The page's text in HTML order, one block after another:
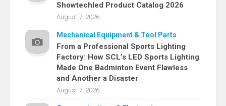
Showtechled Product Catalog 2026
August 7, 2026
Mechanical Equipment & Tool Parts
From a Professional Sports Lighting
Factory: How SCL’s LED Sports Lighting
Made One Badminton Event Flawless
and Another a Disaster
August 7, 2026